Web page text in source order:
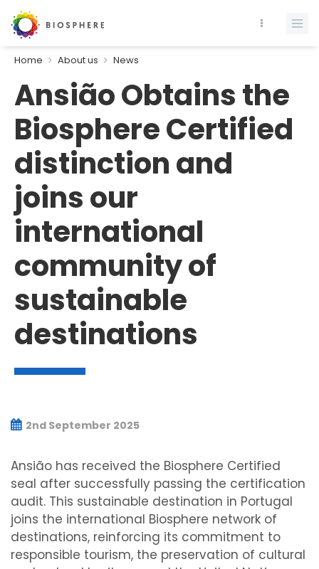
Home About us News
Ansião Obtains the
Biosphere Certified
distinction and
joins our
international
community of
sustainable
destinations
2nd September 2025
Ansião has received the Biosphere Certified
seal after successfully passing the certification
audit. This sustainable destination in Portugal
joins the international Biosphere network of
destinations, reinforcing its commitment to
responsible tourism, the preservation of cultural